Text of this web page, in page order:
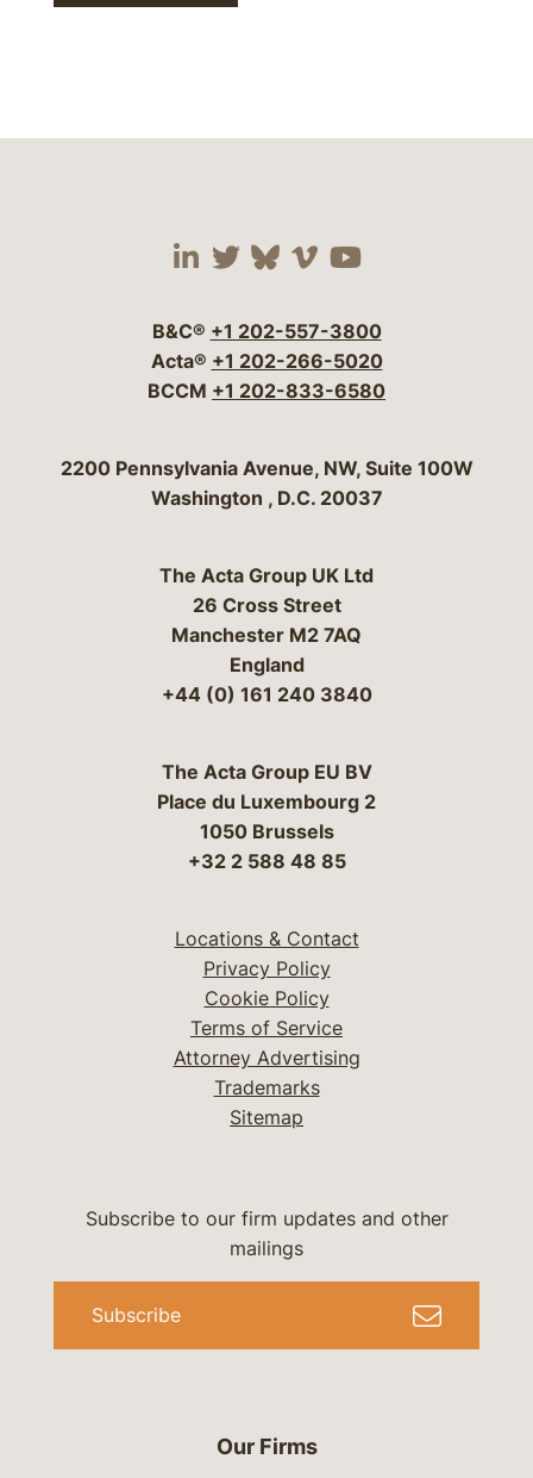
Visit our social media
Visit our social
Visit our social
Visit our social
Visit our
B&C® +1 202-557-3800
Acta® +1 202-266-5020
BCCM +1 202-833-6580
Bergeson & Campbell, P.C.
2200 Pennsylvania Avenue, NW, Suite 100W
Washington , D.C. 20037
The Acta Group UK Ltd
26 Cross Street
Manchester M2 7AQ
England
+44 (0) 161 240 3840
The Acta Group EU BV
Place du Luxembourg 2
1050 Brussels
+32 2 588 48 85
Locations & Contact
Privacy Policy
Cookie Policy
Terms of Service
Attorney Advertising
Trademarks
Sitemap
Our Firms
Subscribe to our firm updates and other
mailings
Subscribe